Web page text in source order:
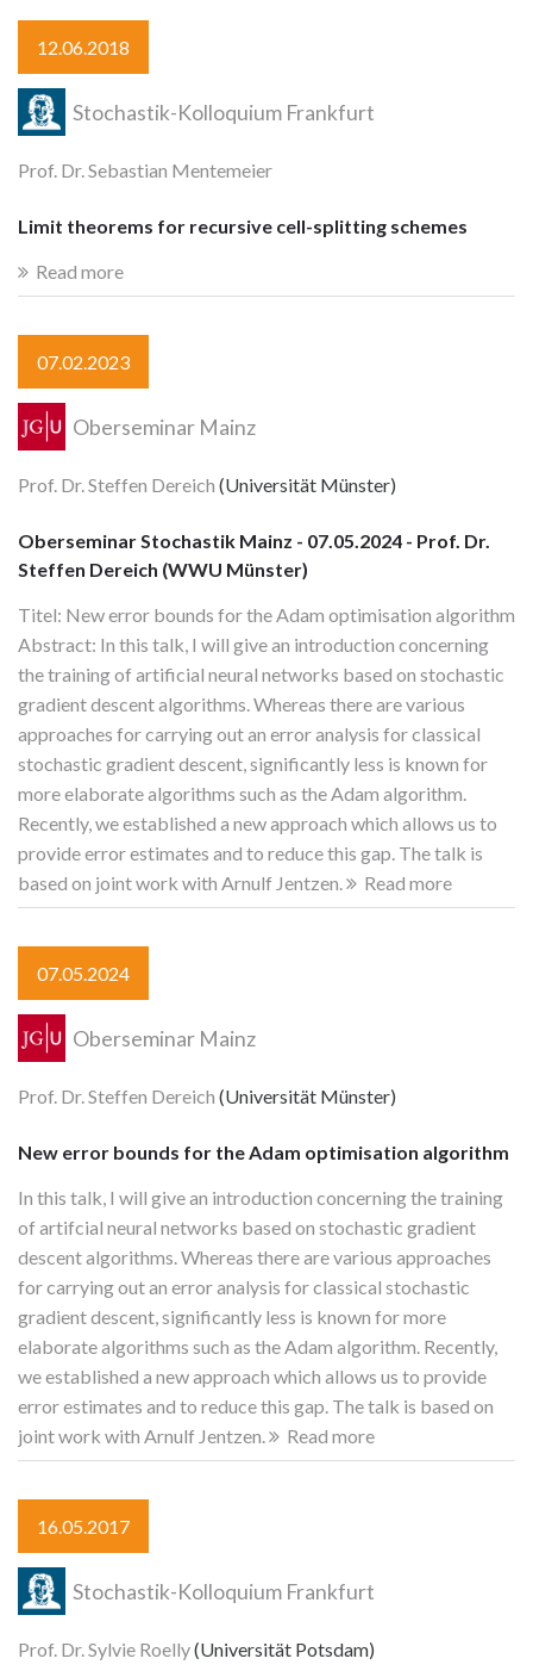
12.06.2018
Stochastik-Kolloquium Frankfurt
Prof. Dr. Sebastian Mentemeier
Limit theorems for recursive cell-splitting schemes
Read more
07.02.2023
Oberseminar Mainz
Prof. Dr. Steffen Dereich (Universität Münster)
Oberseminar Stochastik Mainz - 07.05.2024 - Prof. Dr.
Steffen Dereich (WWU Münster)
Titel: New error bounds for the Adam optimisation algorithm
Abstract: In this talk, I will give an introduction concerning
the training of artificial neural networks based on stochastic
gradient descent algorithms. Whereas there are various
approaches for carrying out an error analysis for classical
stochastic gradient descent, significantly less is known for
more elaborate algorithms such as the Adam algorithm.
Recently, we established a new approach which allows us to
provide error estimates and to reduce this gap. The talk is
based on joint work with Arnulf Jentzen.
Read more
07.05.2024
Oberseminar Mainz
Prof. Dr. Steffen Dereich (Universität Münster)
New error bounds for the Adam optimisation algorithm
In this talk, I will give an introduction concerning the training
of artifcial neural networks based on stochastic gradient
descent algorithms. Whereas there are various approaches
for carrying out an error analysis for classical stochastic
gradient descent, significantly less is known for more
elaborate algorithms such as the Adam algorithm. Recently,
we established a new approach which allows us to provide
error estimates and to reduce this gap. The talk is based on
joint work with Arnulf Jentzen.
Read more
16.05.2017
Stochastik-Kolloquium Frankfurt
Prof. Dr. Sylvie Roelly(Universität Potsdam)